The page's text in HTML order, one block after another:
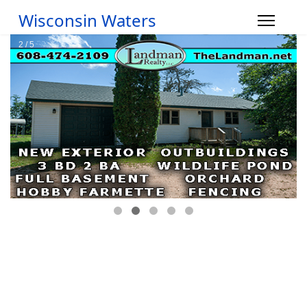
Wisconsin Waters